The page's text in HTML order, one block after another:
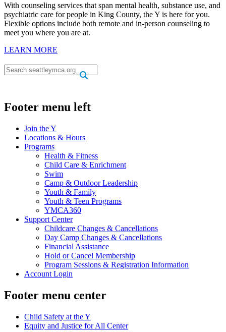
With counseling services that span mental health, substance use, and
psychiatric care for people in King County, the Y is here for you.
Flexible options include both remote and in-person counseling to
meet you where you are at.
LEARN MORE
Footer menu left
Join the Y
Locations & Hours
Programs
Health & Fitness
Child Care & Enrichment
Swim
Camp & Outdoor Leadership
Youth & Family
Youth & Teen Programs
YMCA360
Support Center
Childcare Changes & Cancellations
Day Camp Changes & Cancellations
Financial Assistance
Hold or Cancel Membership
Program Sessions & Registration Information
Account Login
Footer menu center
Child Safety at the Y
Equity and Justice for All Center